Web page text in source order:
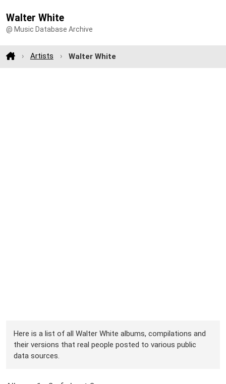
Walter White
@ Music Database Archive
Artists Walter White
Here is a list of all Walter White albums, compilations and
their versions that real people posted to various public
data sources.